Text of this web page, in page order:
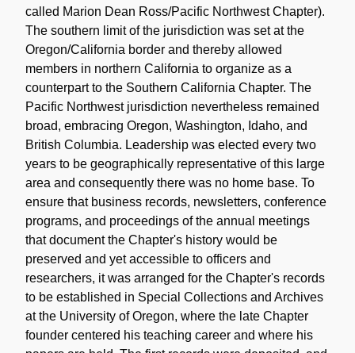
called Marion Dean Ross/Pacific Northwest Chapter).
The southern limit of the jurisdiction was set at the
Oregon/California border and thereby allowed
members in northern California to organize as a
counterpart to the Southern California Chapter. The
Pacific Northwest jurisdiction nevertheless remained
broad, embracing Oregon, Washington, Idaho, and
British Columbia. Leadership was elected every two
years to be geographically representative of this large
area and consequently there was no home base. To
ensure that business records, newsletters, conference
programs, and proceedings of the annual meetings
that document the Chapter's history would be
preserved and yet accessible to officers and
researchers, it was arranged for the Chapter's records
to be established in Special Collections and Archives
at the University of Oregon, where the late Chapter
founder centered his teaching career and where his